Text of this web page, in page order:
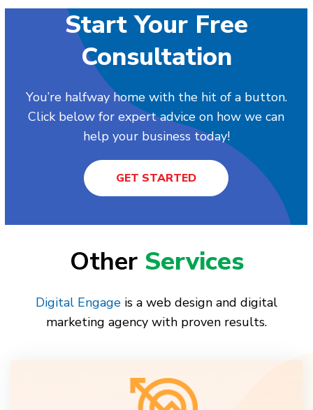
Start Your Free
Consultation
You’re halfway home with the hit of a button.
Click below for expert advice on how we can
help your business today!
GET STARTED
Other Services
Digital Engage is a web design and digital
marketing agency with proven results.